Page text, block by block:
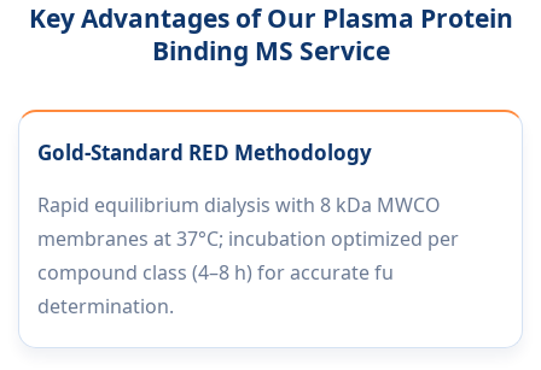
Key Advantages of Our Plasma Protein
Binding MS Service
Gold-Standard RED Methodology
Rapid equilibrium dialysis with 8 kDa MWCO
membranes at 37°C; incubation optimized per
compound class (4–8 h) for accurate fu
determination.